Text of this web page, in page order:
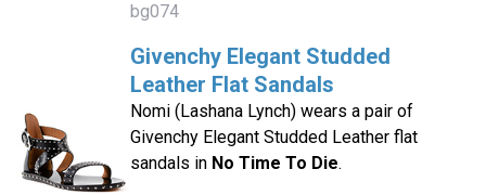
bg074
Givenchy Elegant Studded
Leather Flat Sandals
Nomi (Lashana Lynch) wears a pair of
Givenchy Elegant Studded Leather flat
sandals in No Time To Die.